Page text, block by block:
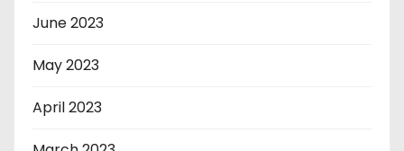
June 2023
May 2023
April 2023